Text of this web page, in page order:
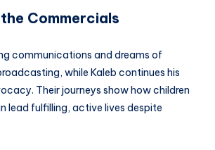
Commercials
communications and dreams of
while Kaleb continues his
Their journeys show how children
lead fulfilling, active lives despite